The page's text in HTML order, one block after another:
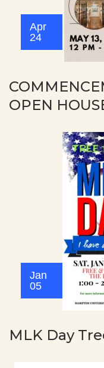
Apr
24
OPEN
Jan
05
MLK Day